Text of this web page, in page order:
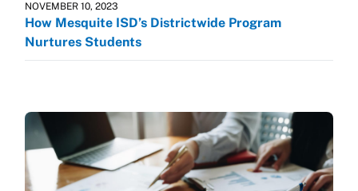
NOVEMBER 10, 2023
How Mesquite ISD’s Districtwide Program
Nurtures Students